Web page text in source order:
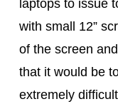
laptops to issue
with small 12”
of the screen
that it would be
extremely